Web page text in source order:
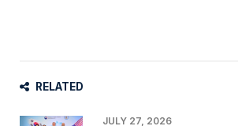
RELATED
JULY 27, 2026